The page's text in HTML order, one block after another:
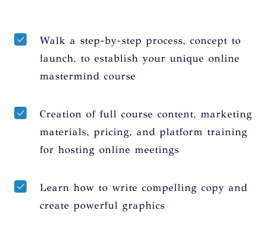
Walk a step-by-step process, concept to
launch, to establish your unique online
mastermind course
Creation of full course content, marketing
materials, pricing, and platform training
for hosting online meetings
Learn how to write compelling copy and
create powerful graphics